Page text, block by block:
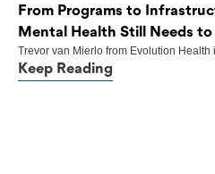
From Programs to
Mental Health Still Needs to
Trevor van Mierlo from Evolution Health
Keep Reading